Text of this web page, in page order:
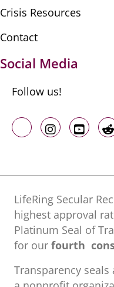
Crisis Resources
Contact
Social Media
Follow us!
Like us onFollow us
LifeRing Secular
highest approval
Platinum Seal of
for our fourth
Transparency